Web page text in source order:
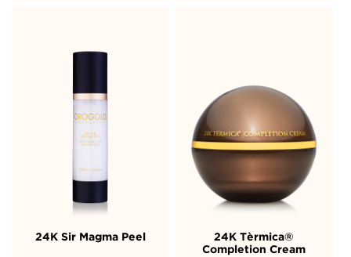
24K Sir Magma Peel
24K Tèrmica®
Completion Cream